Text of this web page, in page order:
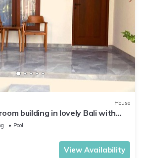
House
building in lovely Bali with
Pool
View Availability